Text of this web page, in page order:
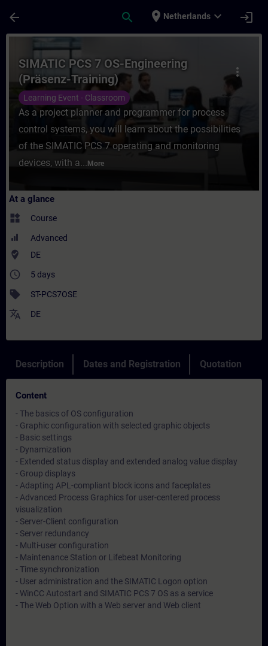
arrow_back search place Netherlands expand_more login
Course - SIMATIC PCS 7 OS-
more_vert
SIMATIC PCS 7 OS-Engineering
(Präsenz-Training)
Learning Event - Classroom
As a project planner and programmer for process
control systems, you will learn about the possibilities
of the SIMATIC PCS 7 operating and monitoring
devices, with a... More
At a glance
widgets Course
Advanced
where_to_vote DE
access_time 5 days
sell ST-PCS7OSE
translate DE
Description Dates and Registration Quotation
Content
- The basics of OS configuration
- Graphic configuration with selected graphic objects
- Basic settings
- Dynamization
- Extended status display and extended analog value display
- Group displays
- Adapting APL-compliant block icons and faceplates
- Advanced Process Graphics for user-centered process
visualization
- Server-Client configuration
- Server redundancy
- Multi-user configuration
- Maintenance Station or Lifebeat Monitoring
- Time synchronization
- User administration and the SIMATIC Logon option
- WinCC Autostart and SIMATIC PCS 7 OS as a service
- The Web Option with a Web server and Web client